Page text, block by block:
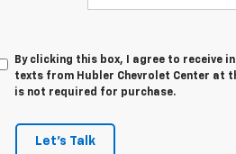
By clicking this box, I agree to receive
texts from Hubler Chevrolet Center at
is not required for purchase.
Let's Talk